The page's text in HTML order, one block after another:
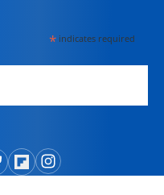
*indicates required